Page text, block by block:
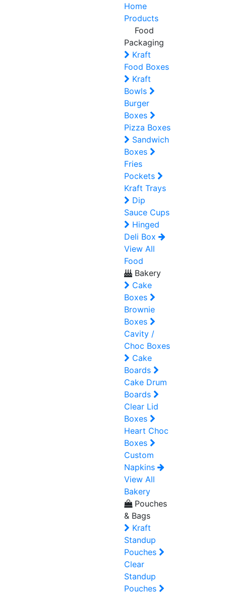
Home
Products
Food
Packaging
Kraft
Food Boxes
Kraft
Bowls
Burger
Boxes
Pizza Boxes
Sandwich
Boxes
Fries
Pockets
Kraft Trays
Dip
Sauce Cups
Hinged
Deli Box
View All
Food
Bakery
Cake
Boxes
Brownie
Boxes
Cavity /
Choc Boxes
Cake
Boards
Cake Drum
Boards
Clear Lid
Boxes
Heart Choc
Boxes
Custom
Napkins
View All
Bakery
Pouches
& Bags
Kraft
Standup
Pouches
Clear
Standup
Pouches